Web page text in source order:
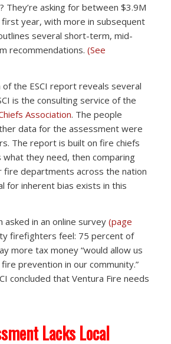
They’re asking for between $3.9M
year, with more in subsequent
several short-term, mid-
recommendations. (See
of the ESCI report reveals several
is the consulting service of the
Association. The people
data for the assessment were
The report is built on fire chiefs
they need, then comparing
departments across the nation
for inherent bias exists in this
asked in an online survey (page
firefighters feel: 75 percent of
more tax money “would allow us
prevention in our community.”
concluded that Ventura Fire needs
Lacks Local